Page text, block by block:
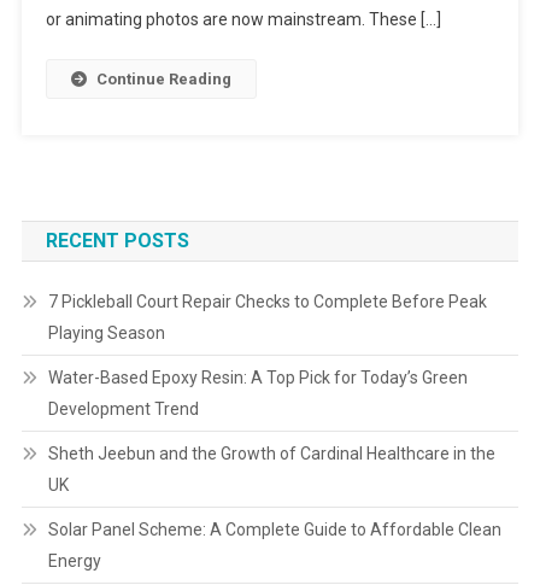
or animating photos are now mainstream. These […]
Continue Reading
RECENT POSTS
7 Pickleball Court Repair Checks to Complete Before Peak
Playing Season
Water-Based Epoxy Resin: A Top Pick for Today’s Green
Development Trend
Sheth Jeebun and the Growth of Cardinal Healthcare in the
UK
Solar Panel Scheme: A Complete Guide to Affordable Clean
Energy